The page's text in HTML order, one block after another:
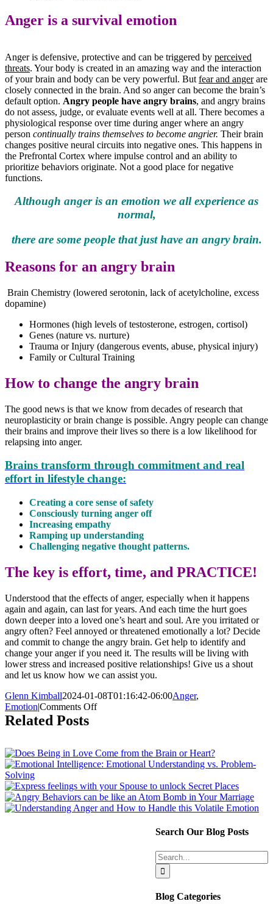
Anger is a survival emotion
Anger is defensive, protective and can be triggered by perceived
threats. Your body is created in an amazing way and the interaction
of your brain and body can be very powerful. But fear and angerare
closely connected in the brain. And so anger can become the brain’s
default option. Angry people have angry brains, and angry brains
do not assess, judge, or evaluate events well at all. There becomes a
physiological response over time during anger where an angry
person continually trains themselves to become angrier. Their brain
changes positive neural circuits into negative ones. This happens in
the Prefrontal Cortex where impulse control and an ability to
prioritize behaviors originate. Not a good place for negative
functions.
Although anger is an emotion we all experience as
normal,
there are some people that just have an angry brain.
Reasons for an angry brain
Brain Chemistry (lowered serotonin, lack of acetylcholine, excess
dopamine)
Hormones (high levels of testosterone, estrogen, cortisol)
Genes (nature vs. nurture)
Trauma or Injury (dangerous events, abuse, physical injury)
Family or Cultural Training
How to change the angry brain
The good news is that we know from decades of research that
neuroplasticity or brain change is possible. Angry people can change
their brains and improve their lives so there is a low likelihood for
relapsing into anger.
Brains transform through commitment and real
effort in lifestyle change:
Creating a core sense of safety
Consciously turning anger off
Increasing empathy
Ramping up understanding
Challenging negative thought patterns.
The key is effort, time, and PRACTICE!
Understood that the effects of anger, especially when it happens
again and again, can last for years. And each time the hurt goes
down deeper into a loved one’s heart and soul. Are you irritated or
angry often? Feel annoyed or threatened emotionally a lot? Decide
and commit to change the angry brain. Get help to identify and
change your anger if you need it. The results will be living with
lower stress and increased positive relationships! Give us a shout
and let us know how we can assist you.
Glenn Kimball2024-01-08T01:16:42-06:00Anger,
Emotion|Comments Offon
is
on
the
Loose.
Related Posts
Search Our Blog Posts
Search
for:
Blog Categories